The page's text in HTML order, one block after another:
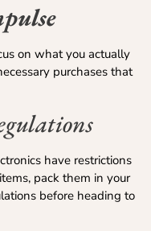
on what you actually
purchases that
have restrictions
pack them in your
before heading to